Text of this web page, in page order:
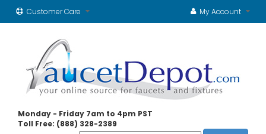
Customer Care My Account
Monday - Friday 7am to 4pm PST
Toll Free: (888) 328-2389